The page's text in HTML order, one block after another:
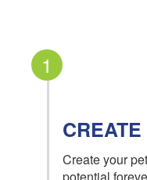
1
Create your
potential